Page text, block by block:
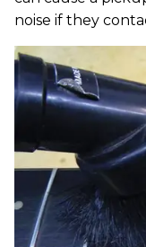
noise if they